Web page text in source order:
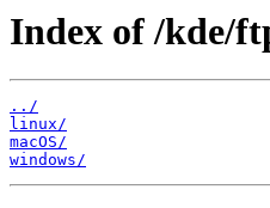
Index of /kde/
../
linux/
macOS/
windows/